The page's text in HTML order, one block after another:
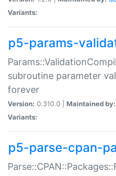
Variants:
p5-params-
subroutine parameter
forever
Version: 0.310.0 | Maintained by:
Variants:
p5-parse-cpan-